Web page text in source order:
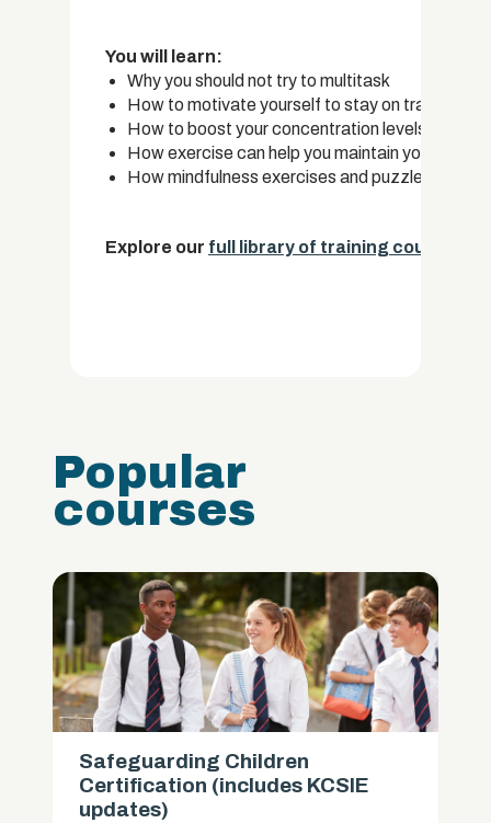
You will learn:
Why you should not try to multitask
How to motivate yourself to stay on track when
How to boost your concentration levels by
How exercise can help you maintain your focus
How mindfulness exercises and puzzles can
Explore our full library of training courses.
Popular
courses
Safeguarding Children
Certification (includes KCSIE
updates)